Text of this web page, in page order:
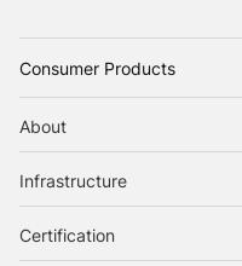
Consumer Products
About
Infrastructure
Certification